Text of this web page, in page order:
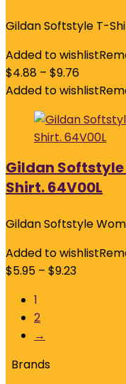
Gildan Softstyle T-
Added to wishlist
$4.88 – $9.76
Added to wishlist
Gildan Softstyle
Shirt. 64V00L
Gildan Softstyle
Added to wishlist
$5.95 – $9.23
1
2
→
Brands